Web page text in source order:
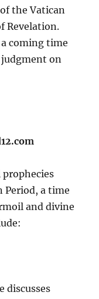
the Vatican
Revelation.
coming time
on
prophecies
Period, a time
and divine
discusses